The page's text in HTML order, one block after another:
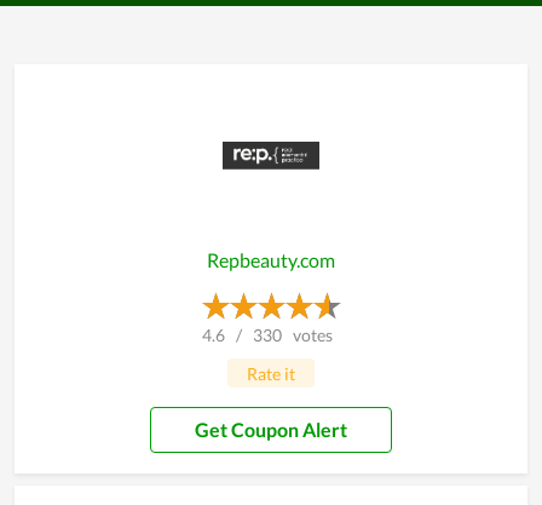
Repbeauty.com
4.6 / 330 votes
Rate it
Get Coupon Alert